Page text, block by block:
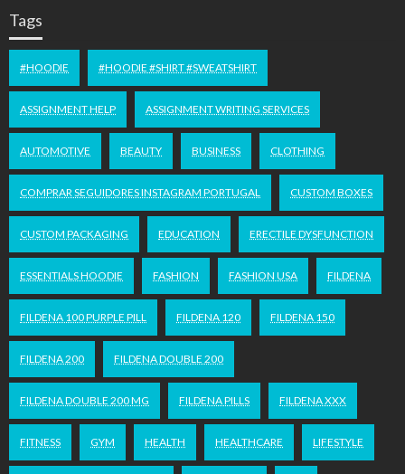
Tags
#HOODIE #HOODIE #SHIRT #SWEATSHIRT
ASSIGNMENT HELP ASSIGNMENT WRITING SERVICES
AUTOMOTIVE BEAUTY BUSINESS CLOTHING
COMPRAR SEGUIDORES INSTAGRAM PORTUGAL CUSTOM BOXES
CUSTOM PACKAGING EDUCATION ERECTILE DYSFUNCTION
ESSENTIALS HOODIE FASHION FASHION USA FILDENA
FILDENA 100 PURPLE PILL FILDENA 120 FILDENA 150
FILDENA 200 FILDENA DOUBLE 200
FILDENA DOUBLE 200 MG FILDENA PILLS FILDENA XXX
FITNESS GYM HEALTH HEALTHCARE LIFESTYLE